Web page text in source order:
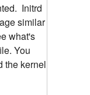
Initrd
similar
what's
You
the kernel